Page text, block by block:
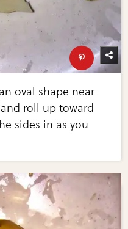
oval shape near
roll up toward
sides in as you